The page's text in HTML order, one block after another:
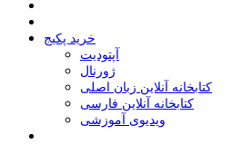
خرید پکیج
ﺁﭘﺘﻮﺩﯾﺖ
ﮊﻭﺭﻧﺎﻝ
کتابخانه آنلاین زبان اصلی
کتابخانه آنلاین فارسی
ویدیوی آموزشی